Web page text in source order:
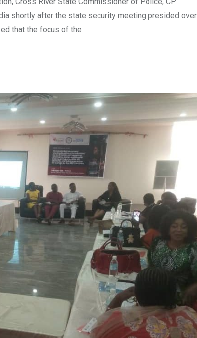
shortly after the state security meeting presided over
that the focus of the